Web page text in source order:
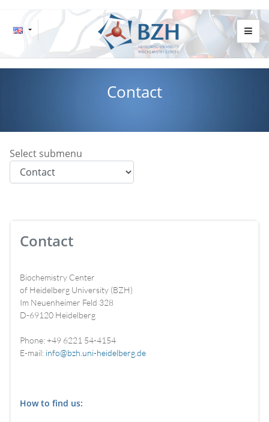
Contact
Select submenu
Contact
Biochemistry Center
of Heidelberg University (BZH)
Im Neuenheimer Feld 328
D-69120 Heidelberg
Phone: +49 6221 54-4154
E-mail: info@bzh.uni-heidelberg.de
How to find us: